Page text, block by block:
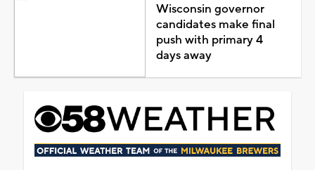
Wisconsin governor
candidates make final
push with primary 4
days away